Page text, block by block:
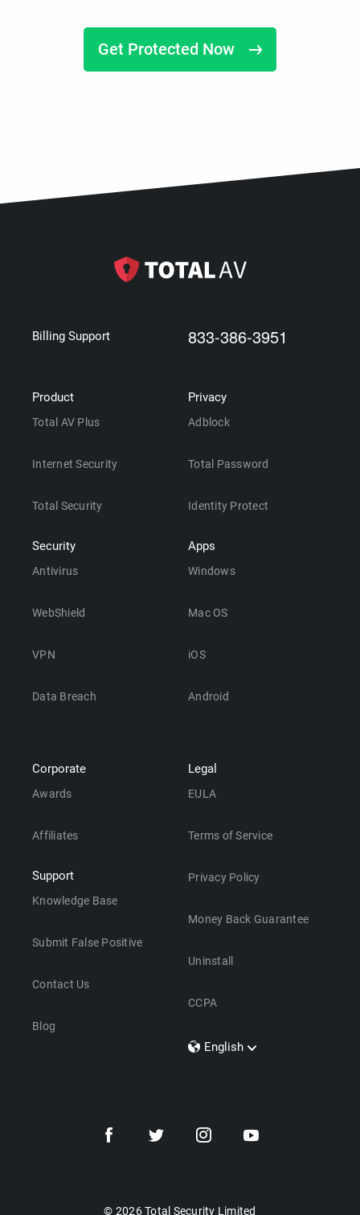
Get Protected Now
Billing Support 833-386-3951
Product
Total AV Plus
Internet Security
Total Security
Security
Antivirus
WebShield
VPN
Data Breach
Privacy
Adblock
Total Password
Identity Protect
Apps
Windows
Mac OS
iOS
Android
Corporate
Awards
Affiliates
Support
Knowledge Base
Submit False Positive
Contact Us
Blog
Legal
EULA
Terms of Service
Privacy Policy
Money Back Guarantee
Uninstall
CCPA
English
Dansk
© 2026 Total Security Limited